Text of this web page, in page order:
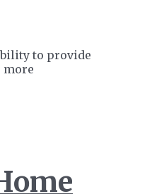
to provide
more